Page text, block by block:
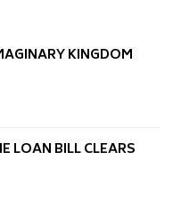
KINGDOM
LOAN BILL CLEARS